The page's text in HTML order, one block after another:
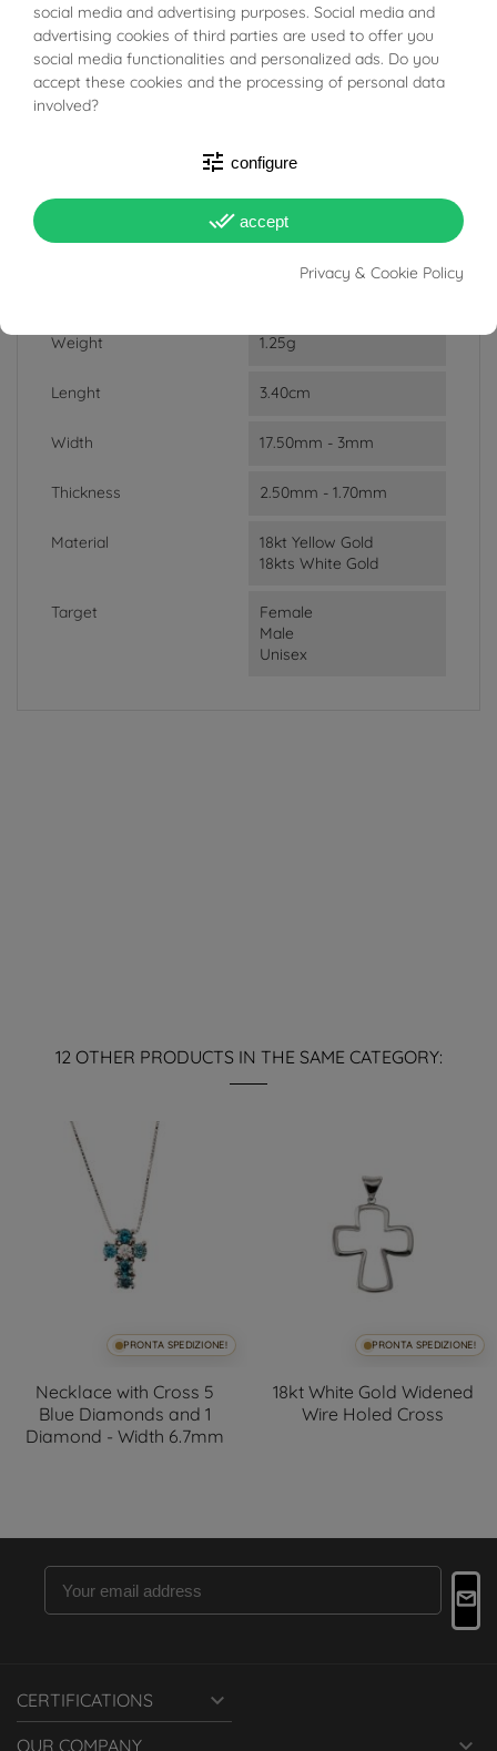
Reference
03559895
In stock
2 Items
Weight 1.25g
Lenght 3.40cm
Width 17.50mm - 3mm
Thickness 2.50mm - 1.70mm
Material
18kt Yellow Gold
18kts White Gold
Target
Female
Male
Unisex
12 OTHER PRODUCTS IN THE SAME CATEGORY:
PRONTA SPEDIZIONE!
Necklace with Cross 5
Blue Diamonds and 1
Diamond - Width 6.7mm
PRONTA SPEDIZIONE!
18kt White Gold Widened
Wire Holed Cross
CERTIFICATIONS 
OUR COMPANY
social media and advertising purposes. Social media and
advertising cookies of third parties are used to offer you
social media functionalities and personalized ads. Do you
accept these cookies and the processing of personal data
involved?
tune configure
done_all accept
Privacy & Cookie Policy